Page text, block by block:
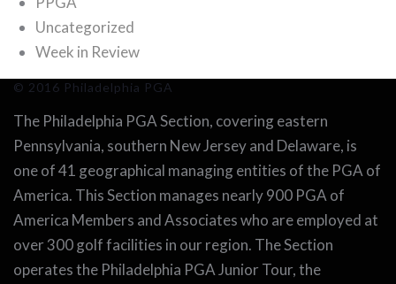
Uncategorized
Week in Review
© 2016 Philadelphia PGA
The Philadelphia PGA Section, covering eastern
Pennsylvania, southern New Jersey and Delaware, is
one of 41 geographical managing entities of the PGA of
America. This Section manages nearly 900 PGA of
America Members and Associates who are employed at
over 300 golf facilities in our region. The Section
operates the Philadelphia PGA Junior Tour, the